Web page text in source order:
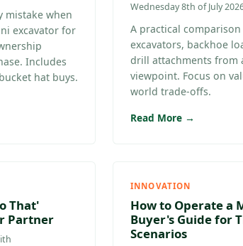
mistake when
excavator for
Includes
hat buys.
Wednesday 8th of July
A practical
excavators, backhoe
drill attachments from
viewpoint. Focus on
world trade-offs.
Read More →
That'
Partner
INNOVATION
How to Operate a
Buyer's Guide for
Scenarios